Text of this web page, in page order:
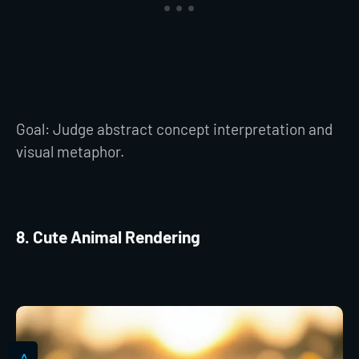
Goal: Judge abstract concept interpretation and
visual metaphor.
8. Cute Animal Rendering